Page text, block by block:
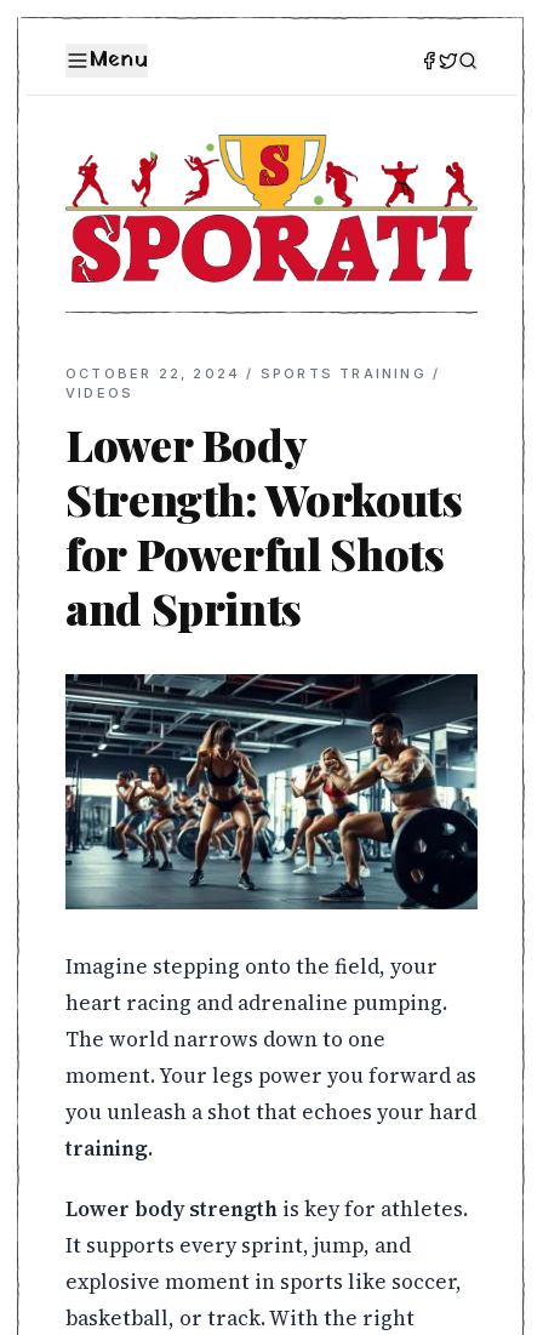
Menu
OCTOBER 22, 2024 / SPORTS TRAINING /
VIDEOS
Lower Body
Strength: Workouts
for Powerful Shots
and Sprints
Imagine stepping onto the field, your
heart racing and adrenaline pumping.
The world narrows down to one
moment. Your legs power you forward as
you unleash a shot that echoes your hard
training.
Lower body strength is key for athletes.
It supports every sprint, jump, and
explosive moment in sports like soccer,
basketball, or track. With the right